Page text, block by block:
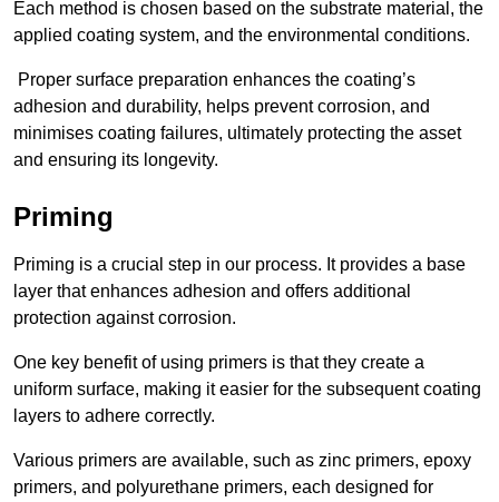
Each method is chosen based on the substrate material, the
applied coating system, and the environmental conditions.
Proper surface preparation enhances the coating’s
adhesion and durability, helps prevent corrosion, and
minimises coating failures, ultimately protecting the asset
and ensuring its longevity.
Priming
Priming is a crucial step in our process. It provides a base
layer that enhances adhesion and offers additional
protection against corrosion.
One key benefit of using primers is that they create a
uniform surface, making it easier for the subsequent coating
layers to adhere correctly.
Various primers are available, such as zinc primers, epoxy
primers, and polyurethane primers, each designed for